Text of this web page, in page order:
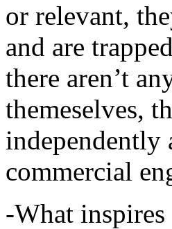
or relevant,
and are
there aren’t
themeselves,
independently
commercial
-What